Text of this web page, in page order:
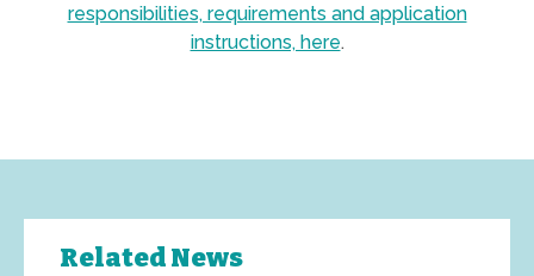
responsibilities, requirements and application
instructions, here.
Related News